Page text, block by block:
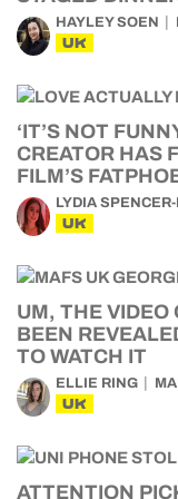
HAYLEY SOEN
UK
‘IT’S NOT
CREATOR HAS
FILM’S
LYDIA
UK
UM, THE VIDEO
BEEN
TO WATCH IT
ELLIE RING
UK
ATTENTION